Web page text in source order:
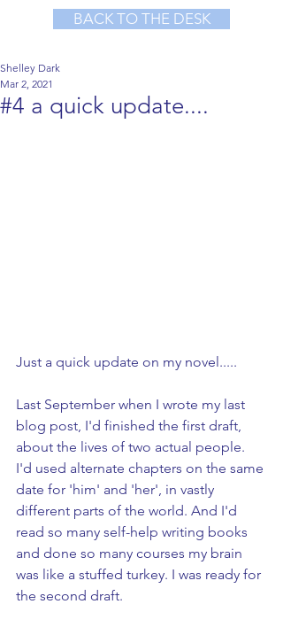
BACK TO THE DESK
#4 a quick update....
Shelley Dark
Mar 2, 2021
Just a quick update on my novel.....
Last September when I wrote my last
blog post, I'd finished the first draft,
about the lives of two actual people.
I'd used alternate chapters on the same
date for 'him' and 'her', in vastly
different parts of the world. And I'd
read so many self-help writing books
and done so many courses my brain
was like a stuffed turkey. I was ready for
the second draft.